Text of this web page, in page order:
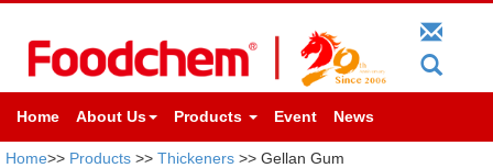
Home About Us Products Event News
Home>> Products >> Thickeners >> Gellan Gum